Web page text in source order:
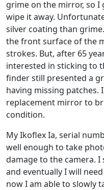
grime on the mirror, so
wipe it away.
silver coating than
the front surface of the
strokes. But, after 65
interested in sticking to
finder still presented a
having missing patches.
replacement mirror to
condition.
My Ikoflex Ia, serial
well enough to take
damage to the camera. I
and eventually I will
now I am able to slowly